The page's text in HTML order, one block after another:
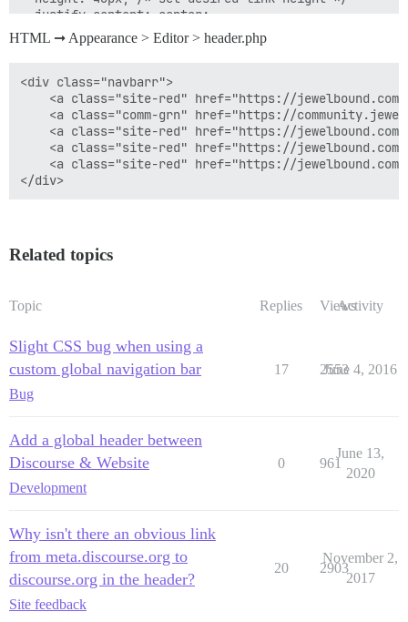
  justify-content: center;
  border-right: 1px solid #efa9bd;
}
#navbarr-font {
  font-size: 14px !important;
/* remove border from last link */
.navbarr a:last-of-type {
  border-right: none;
.navbarr .comm-grn:hover {
background-image: linear-gradient(#3aae93,
.navbarr .site-red:hover {
  color: white;
}
  .navbarr span {
    display: none;
  }
HTML ➞ Appearance > Editor > header.php
<div class="navbarr">
<a class="comm-grn" href="https://
<a class="site-red" href="https://
<a class="site-red" href="https://
<a class="site-red" href="https://
Related topics
Topic Replies ViewsActivity
Slight CSS bug when using a
custom global navigation bar
Bug
17 2553
June 4, 2016
Add a global header between
Discourse & Website
Development
0 961
June 13,
2020
Why isn't there an obvious link
from meta.discourse.org to
discourse.org in the header?
Site feedback
20 2903
November 2,
2017